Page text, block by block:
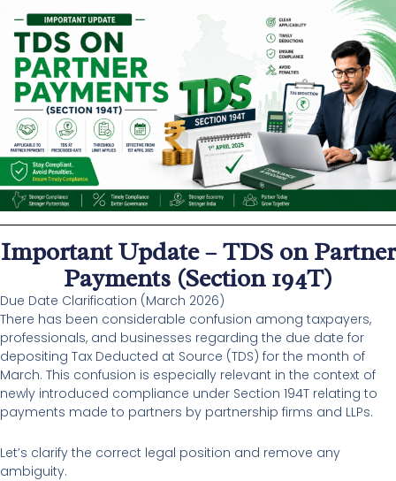
Important Update – TDS on Partner
Payments (Section 194T)
Due Date Clarification (March 2026)
There has been considerable confusion among taxpayers,
professionals, and businesses regarding the due date for
depositing Tax Deducted at Source (TDS) for the month of
March. This confusion is especially relevant in the context of
newly introduced compliance under Section 194T relating to
payments made to partners by partnership firms and LLPs.
Let’s clarify the correct legal position and remove any
ambiguity.